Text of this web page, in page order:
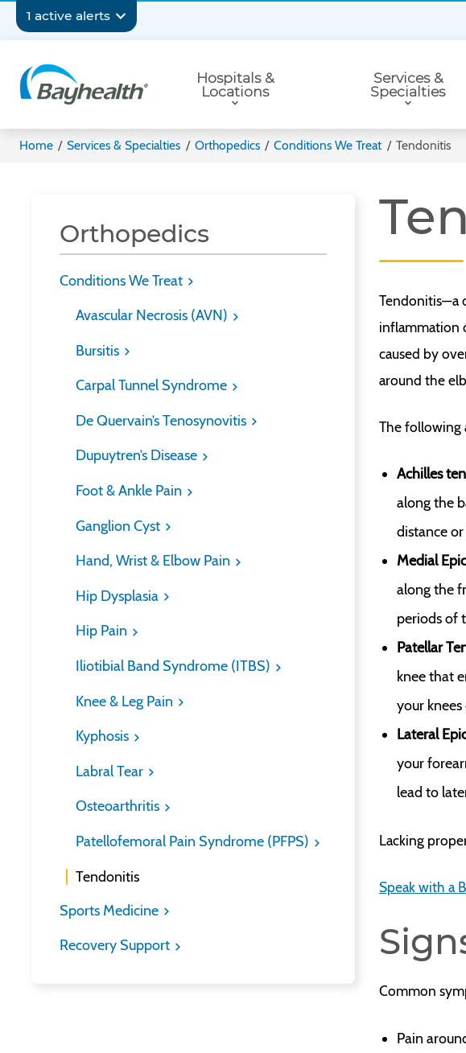
content
1 active alerts
Secondary
Navigation
Navigation
Hospitals &
Locations
Services &
Specialties
Home / Services & Specialties / Orthopedics / Conditions We Treat / Tendonitis
Orthopedics
Conditions We Treat
Avascular Necrosis (AVN)
Bursitis
Carpal Tunnel Syndrome
De Quervain’s Tenosynovitis
Dupuytren’s Disease
Foot & Ankle Pain
Ganglion Cyst
Hand, Wrist & Elbow Pain
Hip Dysplasia
Hip Pain
Iliotibial Band Syndrome (ITBS)
Knee & Leg Pain
Kyphosis
Labral Tear
Osteoarthritis
Patellofemoral Pain Syndrome (PFPS)
Tendonitis
Sports Medicine
Recovery Support
Tendonitis—a
inflammation
caused by
around the
The following
Achilles
along the
distance
Medial
along the
periods of
Patellar
knee that
your
Lateral
your
lead to
Lacking
Speak with a
Common
Pain